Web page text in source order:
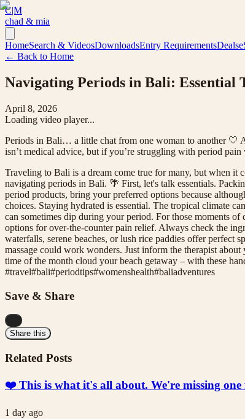
C|M
chad & mia
HomeSearch & VideosDownloadsEntry RequirementsDeals
← Back to Home
Navigating Periods in Bali: Essential
April 8, 2026
Loading video player...
Periods in Bali… a little chat from one woman to another 🤍
isn’t medical advice, but if you’re struggling with period
Traveling to Bali is a dream come true for many, but when
navigating periods in Bali. 🌴 First, let's talk essentials.
period products, bring your preferred options because
choices. Staying hydrated is essential. The tropical climate
can sometimes dip during your period. For those moments
options for over-the-counter pain relief. Always check the
waterfalls, serene beaches, or lush rice paddies offer perfect
massage could work wonders. Just inform the therapist
time of the month cloud your beach getaway – with these
#travel#bali#periodtips#womenshealth#baliadventures
Save & Share
Share this
Related Posts
❤️ This is what it's all about. We're missing
1 day ago